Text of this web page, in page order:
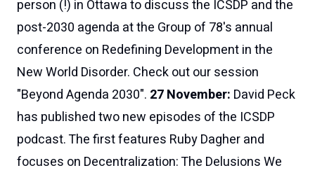
person (!) in Ottawa to discuss the ICSDP and the
post-2030 agenda at the Group of 78's annual
conference on Redefining Development in the
New World Disorder. Check out our session
"Beyond Agenda 2030". 27 November: David Peck
has published two new episodes of the ICSDP
podcast. Thefirstfeatures Ruby Dagherand
focuses on Decentralization: The Delusions We